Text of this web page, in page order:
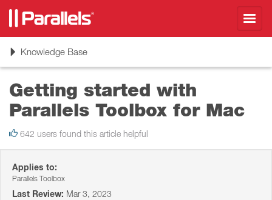
ToggleKnowledge Base
Getting started with
Parallels Toolbox for Mac
642 users found this article helpful
Applies to:
Parallels Toolbox
Last Review: Mar 3, 2023